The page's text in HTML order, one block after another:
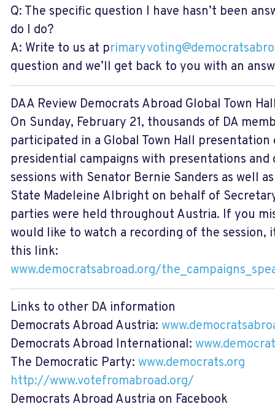
Q: The specific question I have hasn’t been
do I do?
A: Write to us at p
question and we’ll get back to you with an
DAA Review Democrats Abroad Global Town
On Sunday, February 21, thousands of DA
participated in a Global Town Hall
presidential campaigns with presentations
sessions with Senator Bernie Sanders as well
State Madeleine Albright on behalf of
parties were held throughout Austria. If you
would like to watch a recording of the session,
this link:
www.democratsabroad.org/
Links to other DA information
Democrats Abroad Austria:
Democrats Abroad International:
The Democratic Party: www.democrats.org
http://www.votefromabroad.org/
Democrats Abroad Austria on Facebook